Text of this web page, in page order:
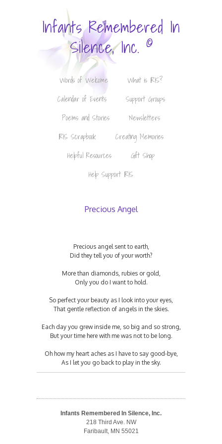
Infants Remembered In
Silence, Inc. ©
Words of Welcome
What is IRIS?
Calendar of Events
Support Groups
Poems and Stories
Newsletters
IRIS Scrapbook
Creating Memories
Helpful Resources
Gift Shop
Help Support IRIS
Precious Angel
Precious angel sent to earth,
Did they tell you of your worth?
More than diamonds, rubies or gold,
Only you do I want to hold.
So perfect your beauty as I look into your eyes,
That gentle reflection of angels in the skies.
Each day you grew inside me, so big and so strong,
But your time here with me was not to be long.
Oh how my heart aches as I have to say good-bye,
As I let you go back to play in the sky.
Infants Remembered In Silence, Inc.
218 Third Ave. NW
Faribault, MN 55021